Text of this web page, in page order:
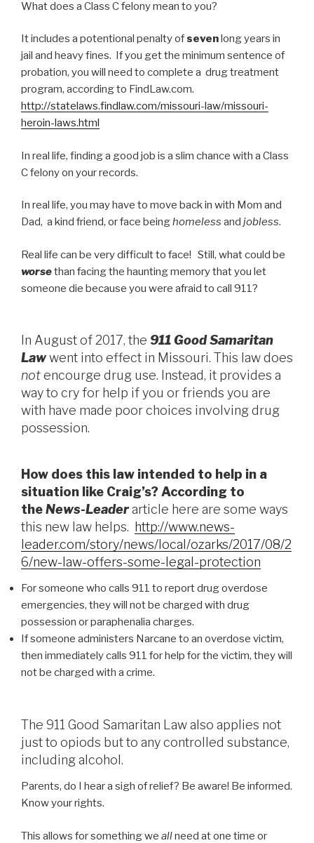
What does a Class C felony mean to you?
It includes a potentional penalty ofsevenlong years in
jail and heavy fines. If you get the minimum sentence of
probation, you will need to complete a drug treatment
program, according to FindLaw.com.
http://statelaws.findlaw.com/missouri-law/missouri-
heroin-laws.html
In real life, finding a good job is a slim chance with a Class
C felony on your records.
In real life, you may have to move back in with Mom and
Dad, a kind friend, or face beinghomeless and jobless.
Real life can be very difficult to face! Still, what could be
worsethan facing the haunting memory that you let
someone die because you were afraid to call 911?
In August of 2017, the 911 Good Samaritan
Lawwent into effect in Missouri. This law does
notencourge drug use. Instead, it provides a
way to cry for help if you or friends you are
with have made poor choices involving drug
possession.
How does this law intended to help in a
situation like Craig’s? According to
theNews-Leaderarticle here are some ways
this new law helps. http://www.news-
leader.com/story/news/local/ozarks/2017/08/2
6/new-law-offers-some-legal-protection
For someone who calls 911 to report drug overdose
emergencies, they will not be charged with drug
possession or paraphenalia charges.
If someone administers Narcane to an overdose victim,
then immediately calls 911 for help for the victim, they will
not be charged with a crime.
The 911 Good Samaritan Law also applies not
just to opiods but to any controlled substance,
including alcohol.
Parents, do I hear a sigh of relief? Be aware! Be informed.
Know your rights.
This allows for something we allneed at one time or